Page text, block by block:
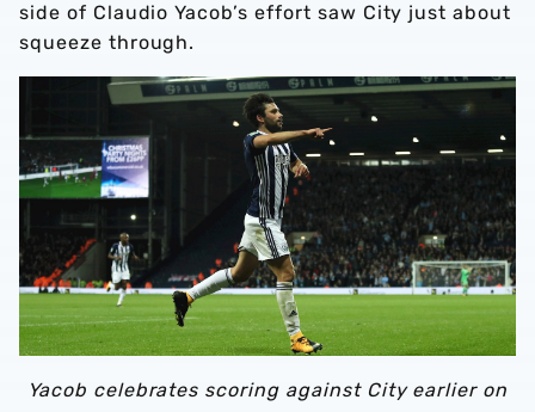
side of Claudio Yacob’s effort saw City just about
squeeze through.
Yacob celebrates scoring against City earlier on